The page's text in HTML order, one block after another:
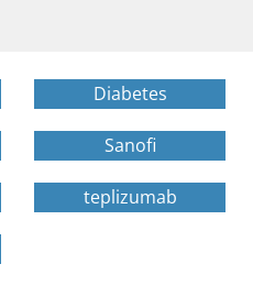
Diabetes
Sanofi
teplizumab